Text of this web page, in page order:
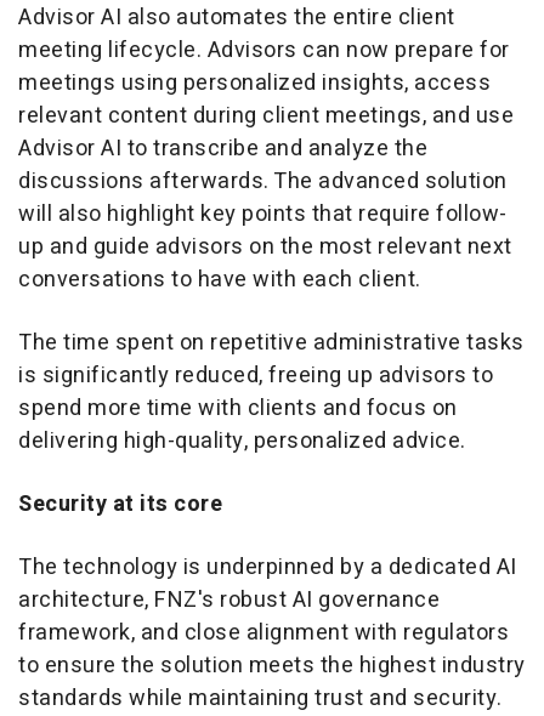
Advisor AI also automates the entire client
meeting lifecycle. Advisors can now prepare for
meetings using personalized insights, access
relevant content during client meetings, and use
Advisor AI to transcribe and analyze the
discussions afterwards. The advanced solution
will also highlight key points that require follow-
up and guide advisors on the most relevant next
conversations to have with each client.
The time spent on repetitive administrative tasks
is significantly reduced, freeing up advisors to
spend more time with clients and focus on
delivering high-quality, personalized advice.
Security at its core
The technology is underpinned by a dedicated AI
architecture, FNZ's robust AI governance
framework, and close alignment with regulators
to ensure the solution meets the highest industry
standards while maintaining trust and security.